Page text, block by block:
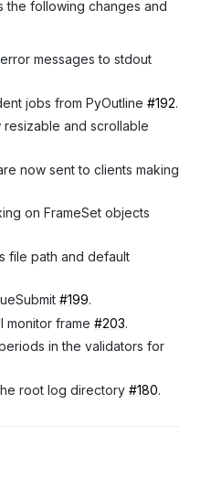
the following changes and
messages to stdout
jobs from PyOutline #192.
resizable and scrollable
now sent to clients making
on FrameSet objects
file path and default
#199.
monitor frame #203.
in the validators for
root log directory #180.